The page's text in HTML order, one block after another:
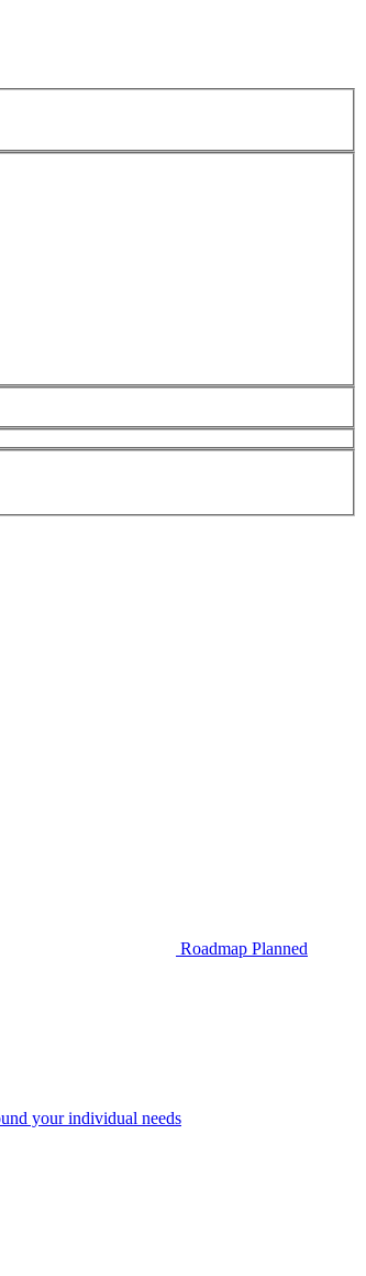
Roadmap Planned
your individual needs